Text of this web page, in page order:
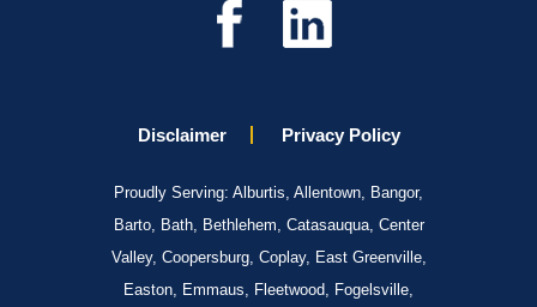
Disclaimer Privacy Policy
Proudly Serving: Alburtis, Allentown, Bangor,
Barto, Bath, Bethlehem, Catasauqua, Center
Valley, Coopersburg, Coplay, East Greenville,
Easton, Emmaus, Fleetwood, Fogelsville,